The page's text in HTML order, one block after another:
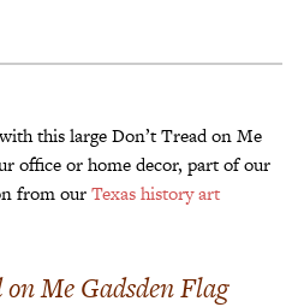
this large Don’t Tread on Me
office or home decor, part of our
from ourTexas history art
Me Gadsden Flag